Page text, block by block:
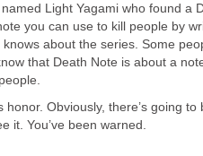
Light Yagami who found a
you can use to kill people by
about the series. Some
that Death Note is about a
honor. Obviously, there’s going to
it. You’ve been warned.